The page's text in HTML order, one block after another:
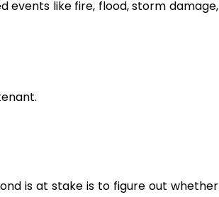
events like fire, flood, storm damage,
is at stake is to figure out whether